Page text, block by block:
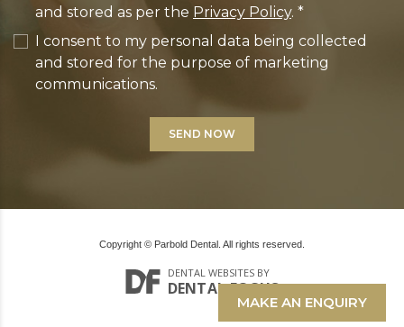
and stored as per the Privacy Policy. *
I consent to my personal data being collected
and stored for the purpose of marketing
communications.
Copyright © Parbold Dental. All rights reserved.
DENTAL WEBSITESBY
DENTAL FOCUS
MAKE AN ENQUIRY